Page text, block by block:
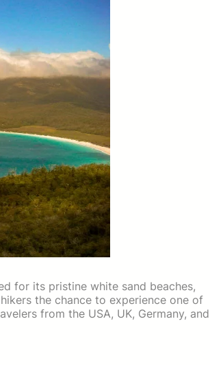
for its pristine white sand beaches,
the chance to experience one of
from the USA, UK, Germany, and